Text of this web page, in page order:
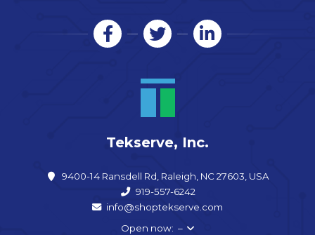
Tekserve, Inc.
9400-14 Ransdell Rd, Raleigh, NC 27603, USA
919-557-6242
info@shoptekserve.com
Open now: –